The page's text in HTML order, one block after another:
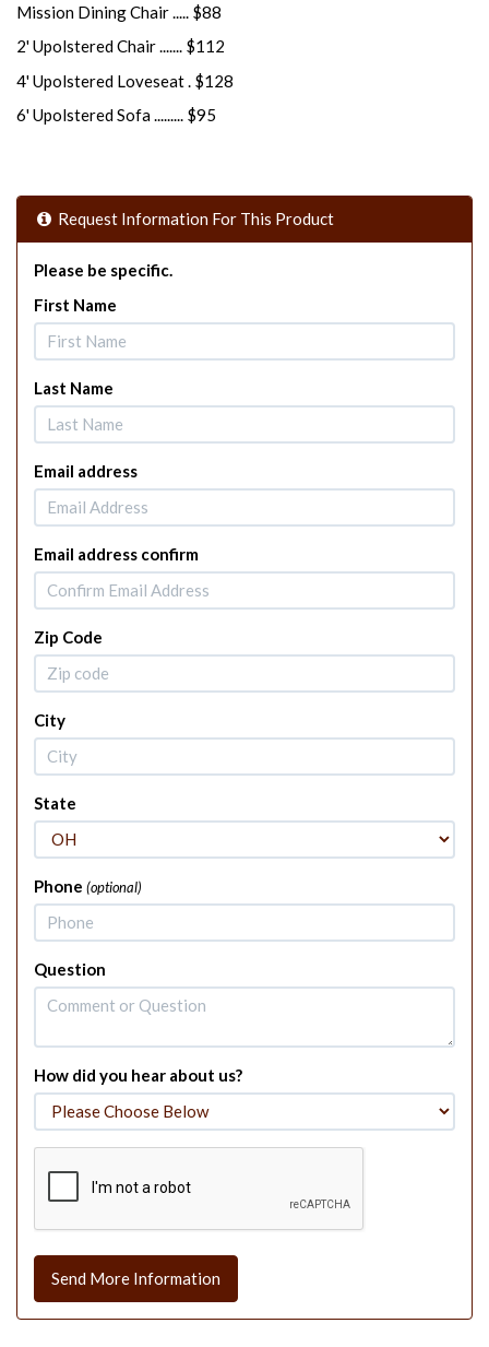
Mission Dining Chair ..... $88
2' Upolstered Chair ....... $112
4' Upolstered Loveseat . $128
6' Upolstered Sofa ......... $95
Request Information For This Product
Please be specific.
First Name
Last Name
Email address
Email address confirm
Zip Code
City
State
Phone (optional)
Question
How did you hear about us?
Send More Information